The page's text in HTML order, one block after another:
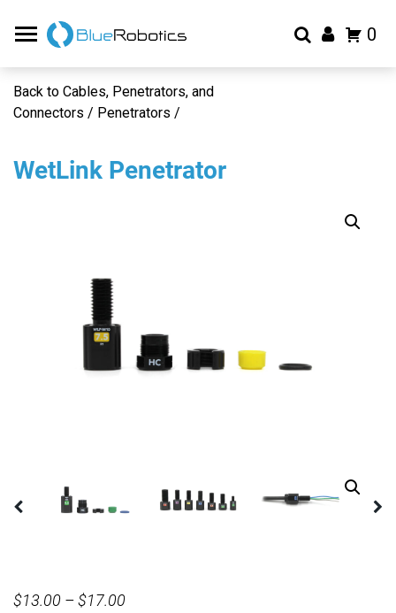
0
Back to Cables, Penetrators, and
Connectors / Penetrators /
WetLink Penetrator
$13.00 –$17.00PRICE